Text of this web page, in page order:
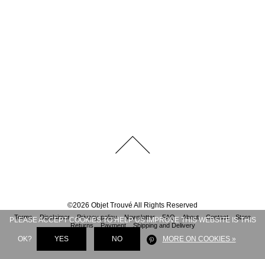
©2026 Objet Trouvé All Rights Reserved
Terms Disclaimer Privacy policy Newsletter FAQ About Contact
Store
Returns
Payment Shipping and Delivery
PLEASE ACCEPT COOKIES TO HELP US IMPROVE THIS WEBSITE IS THIS
OK? YES NO MORE ON COOKIES »